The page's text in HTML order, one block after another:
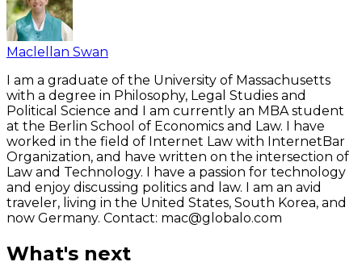
Maclellan Swan
I am a graduate of the University of Massachusetts
with a degree in Philosophy, Legal Studies and
Political Science and I am currently an MBA student
at the Berlin School of Economics and Law. I have
worked in the field of Internet Law with InternetBar
Organization, and have written on the intersection of
Law and Technology. I have a passion for technology
and enjoy discussing politics and law. I am an avid
traveler, living in the United States, South Korea, and
now Germany. Contact: mac@globalo.com
What's next